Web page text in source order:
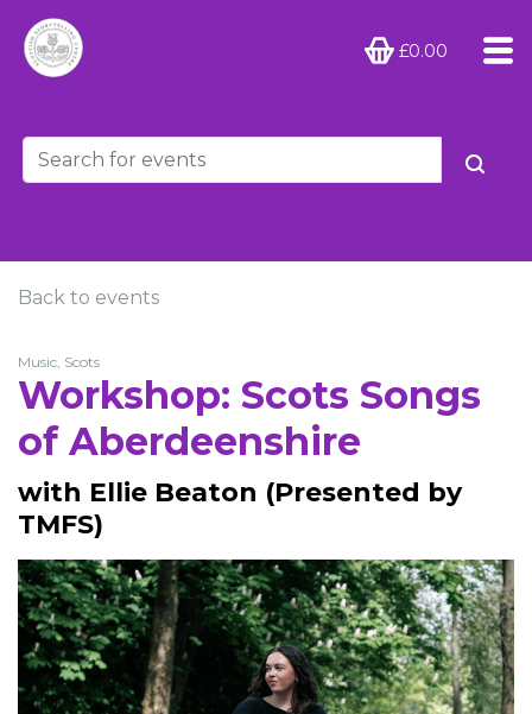
£0.00
Back to events
Music, Scots
Workshop: Scots Songs
of Aberdeenshire
with Ellie Beaton (Presented by
TMFS)